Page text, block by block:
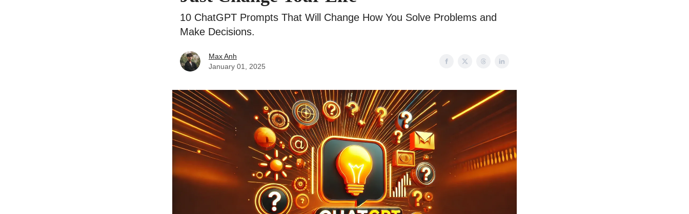
10 ChatGPT Prompts That Will Change How You Solve Problems and
Make Decisions.
Max Anh
January 01, 2025